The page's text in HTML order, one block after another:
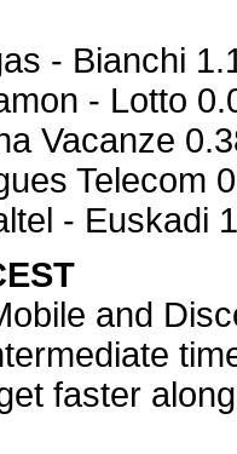
- Bianchi
- Lotto
Vacanze
Telecom
- Euskadi
and
faster